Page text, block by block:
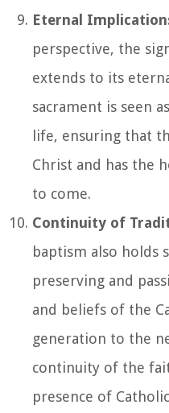
Eternal
perspective, the
extends to its
sacrament is seen
life, ensuring that
Christ and has the
to come.
Continuity of
baptism also holds
preserving and
and beliefs of the
generation to the
continuity of the
presence of